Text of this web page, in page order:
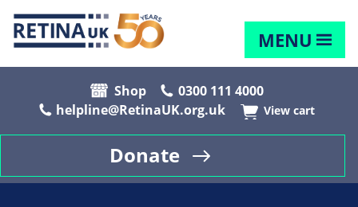
MENU
Shop
0300 111 4000
helpline@RetinaUK.org.uk
View cart
Donate